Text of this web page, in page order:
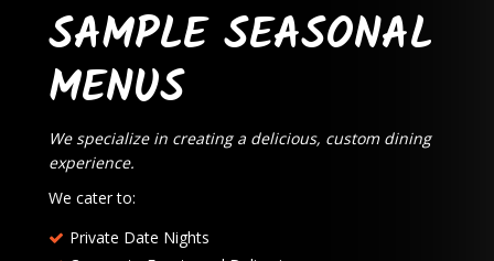
SAMPLE SEASONAL
MENUS
We specialize in creating a delicious, custom dining
experience.
We cater to:
Private Date Nights